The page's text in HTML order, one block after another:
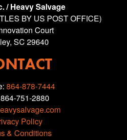
/ Heavy Salvage
BY US POST OFFICE)
Court
SC 29640
864-878-7444
751-2880
Policy
& Conditions